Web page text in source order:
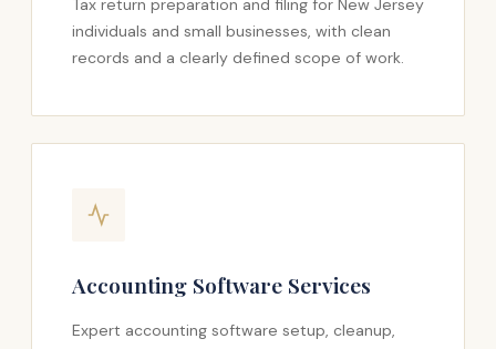
Tax return preparation and filing for New Jersey
individuals and small businesses, with clean
records and a clearly defined scope of work.
Accounting Software Services
Expert accounting software setup, cleanup,